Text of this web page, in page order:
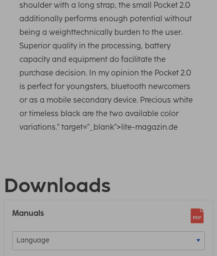
shoulder with a long strap, the small Pocket 2.0
additionally performs enough potential without
being a weighttechnically burden to the user.
Superior quality in the processing, battery
capacity and equipment do facilitate the
purchase decision. In my opinion the Pocket 2.0
is perfect for youngsters, bluetooth newcomers
or as a mobile secondary device. Precious white
or timeless black are the two available color
variations." target="_blank">lite-magazin.de
Downloads
Manuals